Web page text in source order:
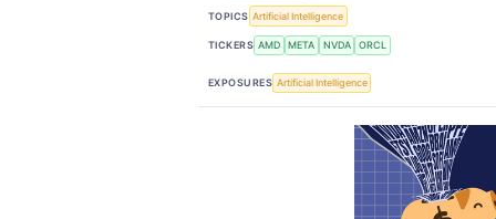
TOPICS Artificial Intelligence
TICKERS AMD META NVDA ORCL
EXPOSURES Artificial Intelligence